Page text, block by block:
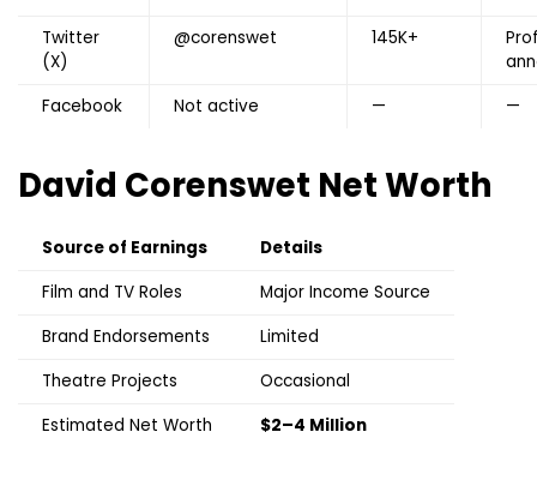
Twitter
(X)
@corenswet 145K+
Facebook
Not active — —
David Corenswet Net Worth
Source of Earnings
Details
Film and TV Roles
Major Income Source
Brand Endorsements
Limited
Theatre Projects
Occasional
Estimated Net Worth
$2–4 Million